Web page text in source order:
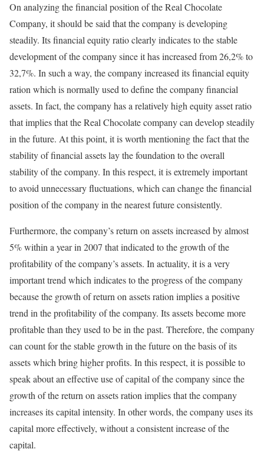
On analyzing the financial position of the Real Chocolate
Company, it should be said that the company is developing
steadily. Its financial equity ratio clearly indicates to the stable
development of the company since it has increased from 26,2% to
32,7%. In such a way, the company increased its financial equity
ration which is normally used to define the company financial
assets. In fact, the company has a relatively high equity asset ratio
that implies that the Real Chocolate company can develop steadily
in the future. At this point, it is worth mentioning the fact that the
stability of financial assets lay the foundation to the overall
stability of the company. In this respect, it is extremely important
to avoid unnecessary fluctuations, which can change the financial
position of the company in the nearest future consistently.
Furthermore, the company’s return on assets increased by almost
5% within a year in 2007 that indicated to the growth of the
profitability of the company’s assets. In actuality, it is a very
important trend which indicates to the progress of the company
because the growth of return on assets ration implies a positive
trend in the profitability of the company. Its assets become more
profitable than they used to be in the past. Therefore, the company
can count for the stable growth in the future on the basis of its
assets which bring higher profits. In this respect, it is possible to
speak about an effective use of capital of the company since the
growth of the return on assets ration implies that the company
increases its capital intensity. In other words, the company uses its
capital more effectively, without a consistent increase of the
capital.